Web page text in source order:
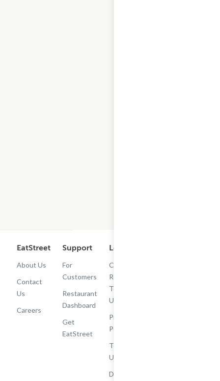
EatStreet
About Us
Contact
Us
Careers
Support
For
Customers
Restaurant
Dashboard
Get
EatStreet
Legal
Cashback
Rewards
Terms of
Use
Privacy
Policy
Terms of
Use
Do Not Sell